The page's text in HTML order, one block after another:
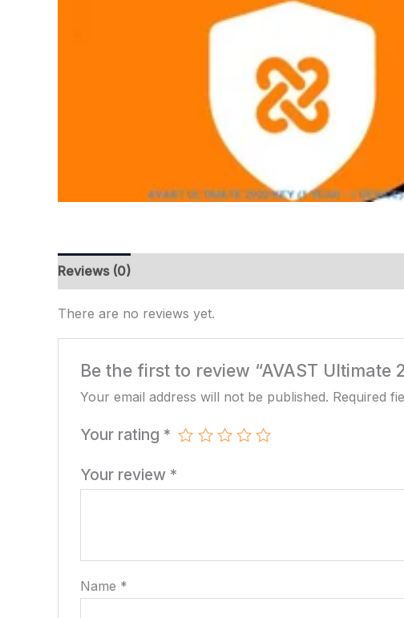
Reviews (0)
There are no reviews yet.
Be the first to review “AVAST Ultimate
Your email address will not be published. Required
Your rating *
Your review *
Name *